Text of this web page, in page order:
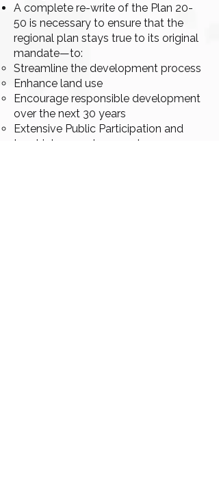
A complete re-write of the Plan 20-
50 is necessary to ensure that the
regional plan stays true to its original
mandate—to:
Streamline the development process
Enhance land use
Encourage responsible development
over the next 30 years
Extensive Public Participation and
Input into new document.